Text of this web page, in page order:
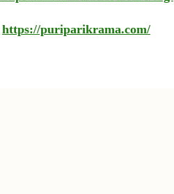
https://puriparikrama.com/